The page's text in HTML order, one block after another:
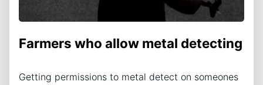
Farmers who allow metal detecting
Getting permissions to metal detect on someones